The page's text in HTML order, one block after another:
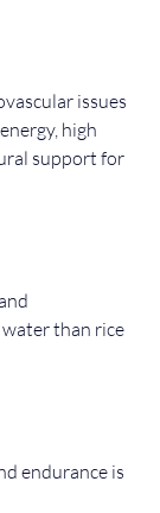
issues
high
support for
than rice
endurance is